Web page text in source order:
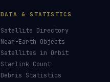
DATA & STATISTICS
Satellite Directory
Near-Earth Objects
Satellites in Orbit
Starlink Count
Debris Statistics